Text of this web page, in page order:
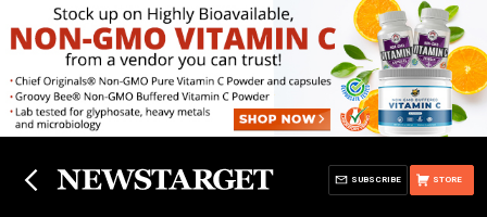
STORE
SUBSCRIBE